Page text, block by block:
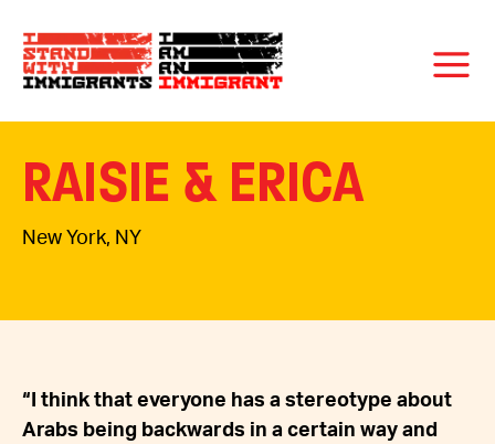
RAISIE & ERICA
New York, NY
“I think that everyone has a stereotype about
Arabs being backwards in a certain way and